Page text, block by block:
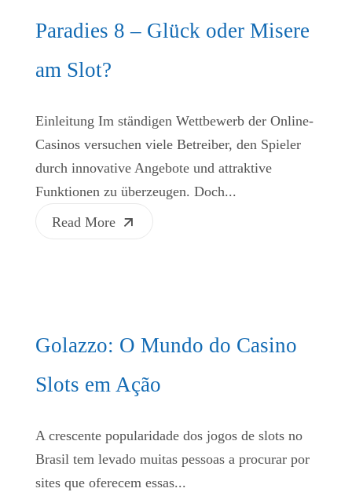
Paradies 8 – Glück oder Misere
am Slot?
Einleitung Im ständigen Wettbewerb der Online-
Casinos versuchen viele Betreiber, den Spieler
durch innovative Angebote und attraktive
Funktionen zu überzeugen. Doch...
Read More
Golazzo: O Mundo do Casino
Slots em Ação
A crescente popularidade dos jogos de slots no
Brasil tem levado muitas pessoas a procurar por
sites que oferecem essas...